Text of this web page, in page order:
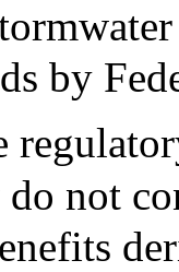
by
not